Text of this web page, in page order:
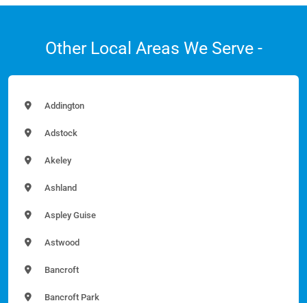
Other Local Areas We Serve -
Addington
Adstock
Akeley
Ashland
Aspley Guise
Astwood
Bancroft
Bancroft Park